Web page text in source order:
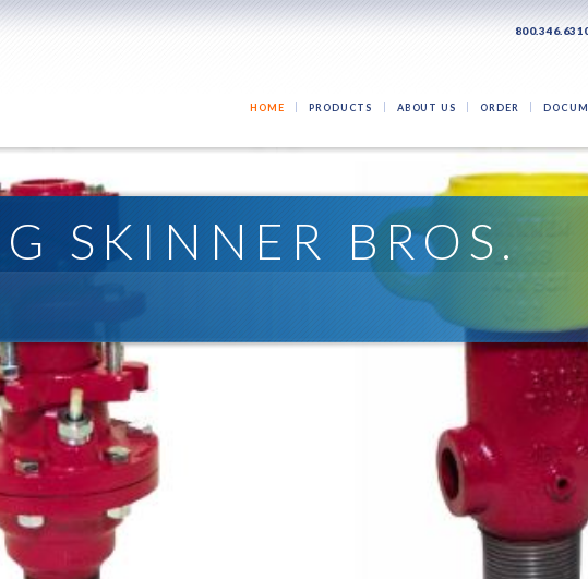
HOME PRODUCTS ABOUT US ORDER
SKINNER BROS.